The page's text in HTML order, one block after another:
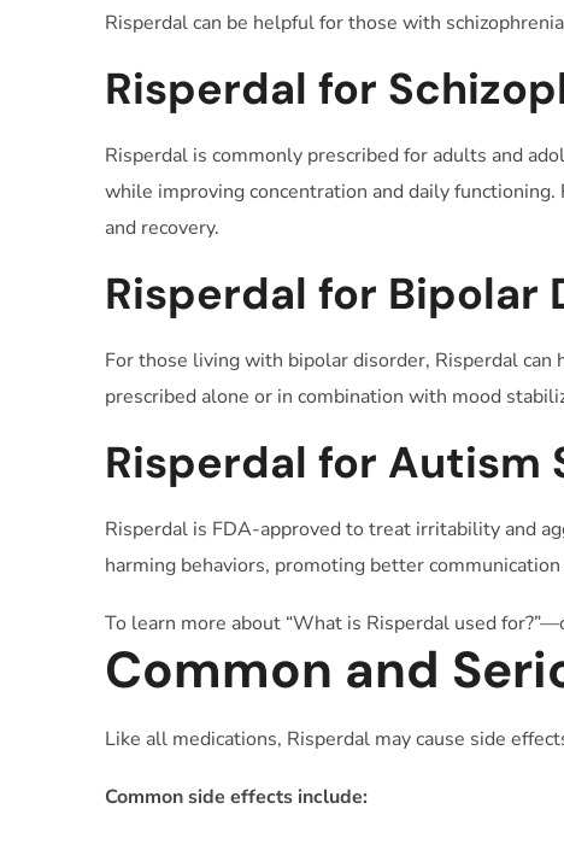
Risperdal can be helpful for those with
Risperdal for
Risperdal is commonly prescribed for adults and
while improving concentration and daily
and recovery.
Risperdal for Bipolar
For those living with bipolar disorder, Risperdal
prescribed alone or in combination with mood
Risperdal for Autism
Risperdal is FDA-approved to treat irritability and
harming behaviors, promoting better
To learn more about “What is Risperdal used
Common and
Like all medications, Risperdal may cause side
Common side effects include: